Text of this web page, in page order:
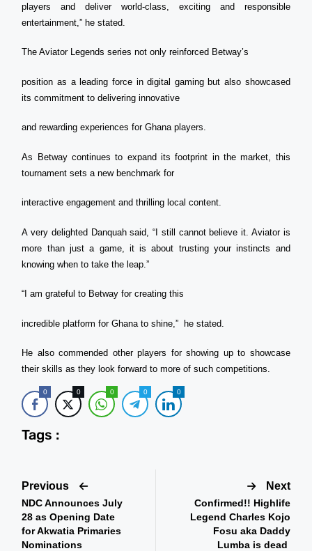
players and deliver world-class, exciting and responsible
entertainment,” he stated.
The Aviator Legends series not only reinforced Betway’s
position as a leading force in digital gaming but also showcased
its commitment to delivering innovative
and rewarding experiences for Ghana players.
As Betway continues to expand its footprint in the market, this
tournament sets a new benchmark for
interactive engagement and thrilling local content.
A very delighted Danquah said, “I still cannot believe it. Aviator is
more than just a game, it is about trusting your instincts and
knowing when to take the leap.”
“I am grateful to Betway for creating this
incredible platform for Ghana to shine,” he stated.
He also commended other players for showing up to showcase
their skills as they look forward to more of such competitions.
0 0 0 0 0
Tags :
Previous
NDC Announces July
28 as Opening Date
for Akwatia Primaries
Nominations
Next
Confirmed!! Highlife
Legend Charles Kojo
Fosu aka Daddy
Lumba is dead